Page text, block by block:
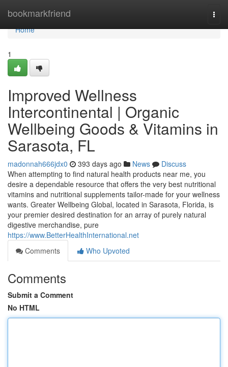
bookmarkfriend
Home
Home
1
Improved Wellness
Intercontinental | Organic
Wellbeing Goods & Vitamins in
Sarasota, FL
madonnah666jdx0 393 days ago News
Discuss
When attempting to find natural health products near me, you
desire a dependable resource that offers the very best nutritional
vitamins and nutritional supplements tailor-made for your wellness
wants. Greater Wellbeing Global, located in Sarasota, Florida, is
your premier desired destination for an array of purely natural
digestive merchandise, pure
https://www.BetterHealthInternational.net
Comments
Who Upvoted
Comments
Submit a Comment
No HTML